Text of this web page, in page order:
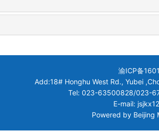
渝ICP备
Add:18# Honghu West Rd., Yubei
Tel: 023-63500828/023-
E-mail:
Powered by Beijing